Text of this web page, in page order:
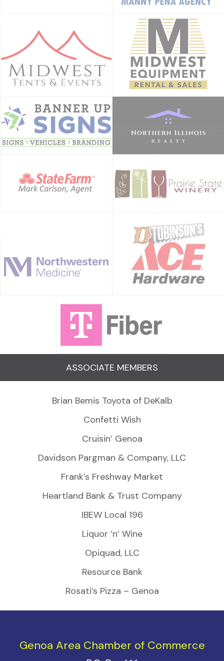
ASSOCIATE MEMBERS
Brian Bemis Toyota of DeKalb
Confetti Wish
Cruisin’ Genoa
Davidson Pargman & Company, LLC
Frank’s Freshway Market
Heartland Bank & Trust Company
IBEW Local 196
Liquor ‘n’ Wine
Opiquad, LLC
Resource Bank
Rosati’s Pizza – Genoa
Genoa Area Chamber of Commerce